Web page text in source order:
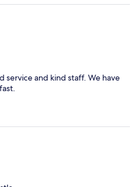
service and kind staff. We have